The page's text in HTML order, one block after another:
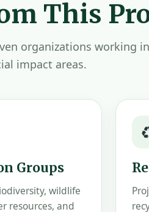
This
organizations working
impact areas.
Groups
wildlife
resources, and